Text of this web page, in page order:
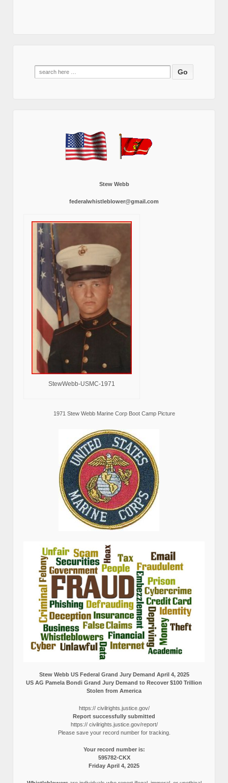
Search
for:
Stew Webb
federalwhistleblower@gmail.com
StewWebb-USMC-1971
1971 Stew Webb Marine Corp Boot Camp Picture
Stew Webb US Federal Grand Jury Demand April 4, 2025
US AG Pamela Bondi Grand Jury Demand to Recover $100 Trillion
Stolen from America
https:// civilrights.justice.gov/
Report successfully submitted
https:// civilrights.justice.gov/report/
Please save your record number for tracking.
Your record number is:
595782-CKX
Friday April 4, 2025